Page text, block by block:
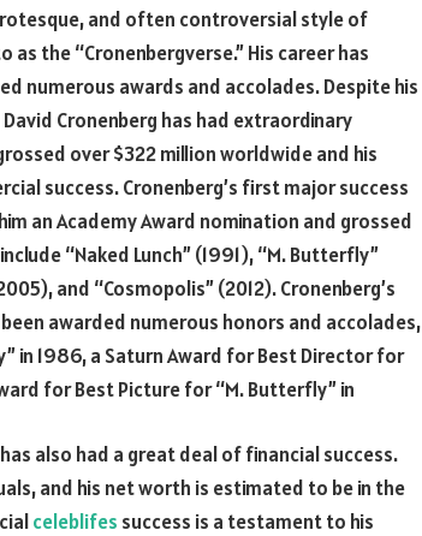
and often controversial style of
the “Cronenbergverse.” His career has
numerous awards and accolades. Despite his
Cronenberg has had extraordinary
over $322 million worldwide and his
success. Cronenberg’s first major success
an Academy Award nomination and grossed
“Naked Lunch” (1991), “M. Butterfly”
and “Cosmopolis” (2012). Cronenberg’s
awarded numerous honors and accolades,
in 1986, a Saturn Award for Best Director for
for Best Picture for “M. Butterfly” in
also had a great deal of financial success.
and his net worth is estimated to be in the
celeblifes success is a testament to his